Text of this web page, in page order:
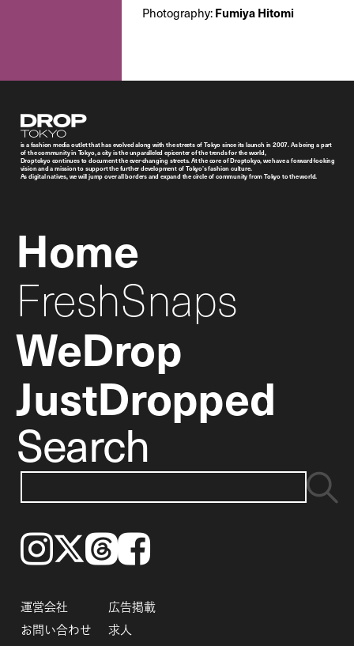
Photography:Fumiya Hitomi
Droptokyo
is a fashion media outlet that has evolved along with the streets of Tokyo since its launch in 2007. As being a part
of the community in Tokyo, a city is the unparalleled epicenter of the trends for the world,
Droptokyo continues to document the ever-changing streets. At the core of Droptokyo, we have a forward-looking
vision and a mission to support the further development of Tokyo’s fashion culture.
As digital natives, we will jump over all borders and expand the circle of community from Tokyo to the world.
Home
FreshSnaps
WeDrop
JustDropped
Search
Instagram𝕏ThreadsFacebook
運営会社
広告掲載
お問い合わせ
求人